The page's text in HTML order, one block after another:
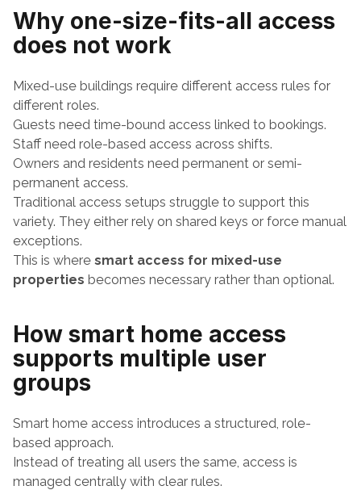
Why one-size-fits-all access
does not work
Mixed-use buildings require different access rules for
different roles.
Guests need time-bound access linked to bookings.
Staff need role-based access across shifts.
Owners and residents need permanent or semi-
permanent access.
Traditional access setups struggle to support this
variety. They either rely on shared keys or force manual
exceptions.
This is where smart access for mixed-use
properties becomes necessary rather than optional.
How smart home access
supports multiple user
groups
Smart home access introduces a structured, role-
based approach.
Instead of treating all users the same, access is
managed centrally with clear rules.